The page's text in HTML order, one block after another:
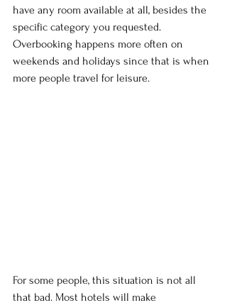
have any room available at all, besides the
specific category you requested.
Overbooking happens more often on
weekends and holidays since that is when
more people travel for leisure.
For some people, this situation is not all
that bad. Most hotels will make